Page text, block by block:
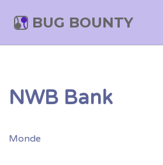
BUG BOUNTY
NWB Bank
Monde